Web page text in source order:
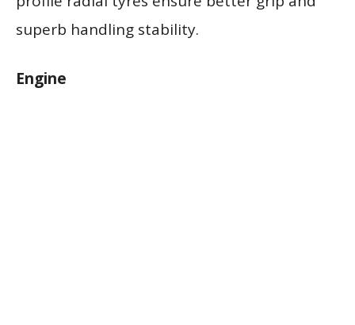
superb handling stability.
Engine